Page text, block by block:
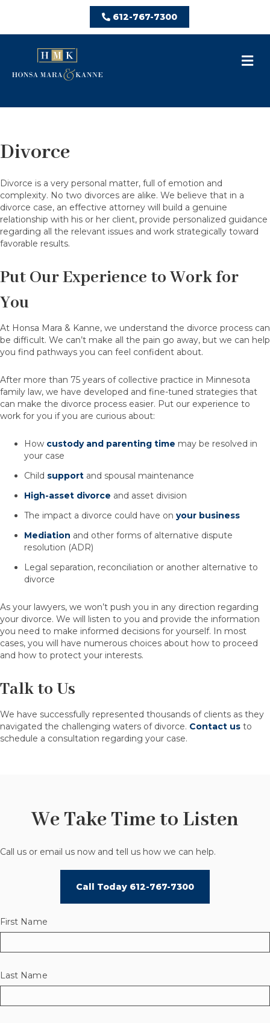
612-767-7300
Divorce
Divorce is a very personal matter, full of emotion and
complexity. No two divorces are alike. We believe that in a
divorce case, an effective attorney will build a genuine
relationship with his or her client, provide personalized guidance
regarding all the relevant issues and work strategically toward
favorable results.
Put Our Experience to Work for
You
At Honsa Mara & Kanne, we understand the divorce process can
be difficult. We can’t make all the pain go away, but we can help
you find pathways you can feel confident about.
After more than 75 years of collective practice in Minnesota
family law, we have developed and fine-tuned strategies that
can make the divorce process easier. Put our experience to
work for you if you are curious about:
How custody and parenting time may be resolved in
your case
Child support and spousal maintenance
High-asset divorce and asset division
The impact a divorce could have on your business
Mediation and other forms of alternative dispute
resolution (ADR)
Legal separation, reconciliation or another alternative to
divorce
As your lawyers, we won’t push you in any direction regarding
your divorce. We will listen to you and provide the information
you need to make informed decisions for yourself. In most
cases, you will have numerous choices about how to proceed
and how to protect your interests.
Talk to Us
We have successfully represented thousands of clients as they
navigated the challenging waters of divorce. Contact us to
schedule a consultation regarding your case.
We Take Time to Listen
Call us or email us now and tell us how we can help.
Call Today 612-767-7300
First Name
Last Name